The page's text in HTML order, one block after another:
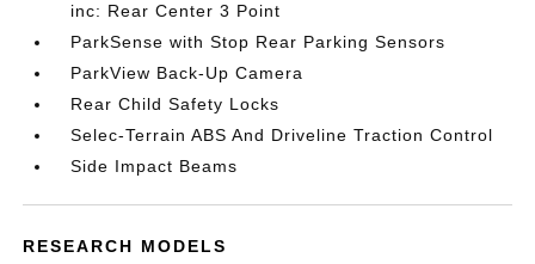
inc: Rear Center 3 Point
ParkSense with Stop Rear Parking Sensors
ParkView Back-Up Camera
Rear Child Safety Locks
Selec-Terrain ABS And Driveline Traction Control
Side Impact Beams
RESEARCH MODELS